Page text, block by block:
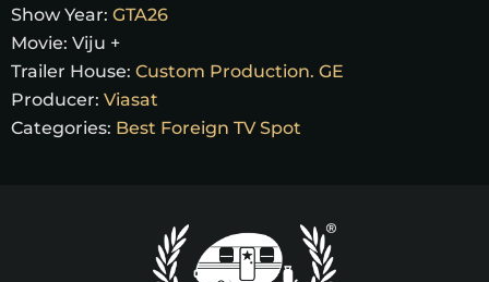
Show Year: GTA26
Movie: Viju +
Trailer House: Custom Production. GE
Producer: Viasat
Categories: Best Foreign TV Spot